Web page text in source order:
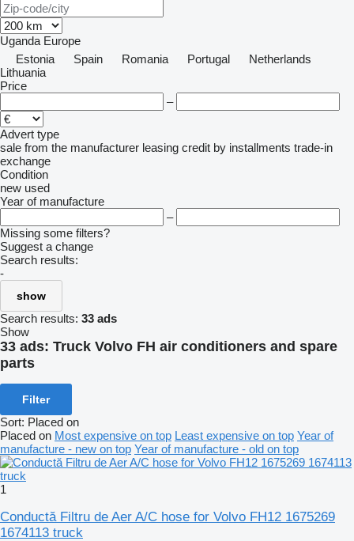
Uganda Europe
Estonia
Spain Romania Portugal
Netherlands
Lithuania
Price
–
Advert type
sale from the manufacturer leasing credit by installments trade-in
exchange
Condition
new used
Year of manufacture
–
Missing some filters?
Suggest a change
Search results:
-
show
Search results: 33 ads
Show
33 ads: Truck Volvo FH air conditioners and spare
parts
Filter
Sort: Placed on
Placed on Most expensive on top Least expensive on top Year of
manufacture - new on top Year of manufacture - old on top
1
Conductă Filtru de Aer A/C hose for Volvo FH12 1675269
1674113 truck